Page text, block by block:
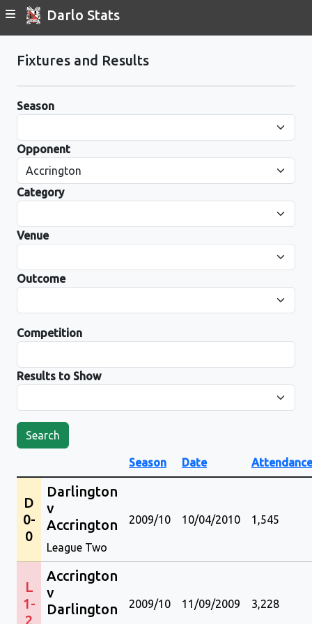
Darlo Stats
Fixtures and Results
Season
Opponent
Category
Venue
Outcome
Competition
Results to Show
Search
Season Date Attendance
D
0-
0
Darlington
v
Accrington
2009/10 10/04/2010 1,545
League Two
L
1-
2
Accrington
v
Darlington
2009/10 11/09/2009 3,228